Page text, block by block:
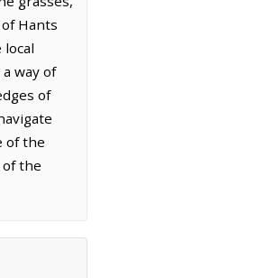
Hants
way of
of
of the
the